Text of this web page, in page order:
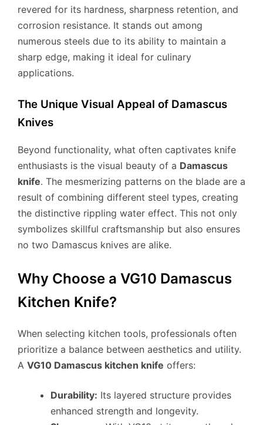
revered for its hardness, sharpness retention, and
corrosion resistance. It stands out among
numerous steels due to its ability to maintain a
sharp edge, making it ideal for culinary
applications.
The Unique Visual Appeal of Damascus
Knives
Beyond functionality, what often captivates knife
enthusiasts is the visual beauty of a Damascus
knife. The mesmerizing patterns on the blade are a
result of combining different steel types, creating
the distinctive rippling water effect. This not only
symbolizes skillful craftsmanship but also ensures
no two Damascus knives are alike.
Why Choose a VG10 Damascus
Kitchen Knife?
When selecting kitchen tools, professionals often
prioritize a balance between aesthetics and utility.
A VG10 Damascus kitchen knife offers:
Durability: Its layered structure provides
enhanced strength and longevity.